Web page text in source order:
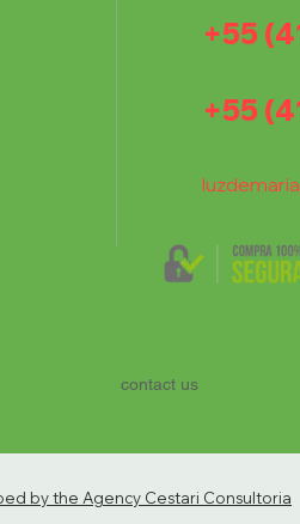
+55
+55
contact us
by the Agency Cestari Consultoria